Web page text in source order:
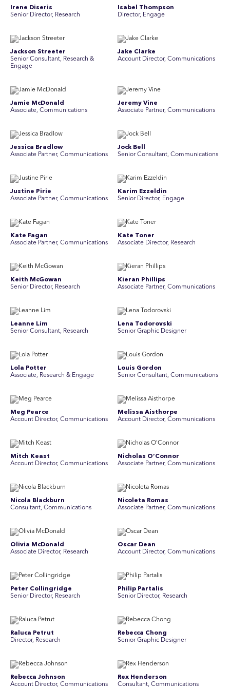
Irene Diseris
Senior Director, Research
Isabel Thompson
Director, Engage
Jackson Streeter
Senior Consultant, Research &
Engage
Jake Clarke
Account Director, Communications
Jamie McDonald
Associate, Communications
Jeremy Vine
Associate Partner, Communications
Jessica Bradlow
Associate Partner, Communications
Jock Bell
Senior Consultant, Communications
Justine Pirie
A ssociate Partner, Communications
Karim Ezzeldin
Senior Director, Engage
Kate Fagan
Associate Partner, Communications
Kate Toner
Associate Director, Research
Keith McGowan
Senior Director, Research
Kieran Phillips
Associate Partner, Communications
Leanne Lim
Senior Consultant, Research
Lena Todorovski
Senior Graphic Designer
Lola Potter
Associate, Research & Engage
Louis Gordon
Senior Consultant, Communications
Meg Pearce
Account Director, Communications
Melissa Aisthorpe
A ccount Director, Communications
Mitch Keast
Account Director, Communications
Nicholas O’Connor
Associate Partner, Communications
Nicola Blackburn
Consultant, Communications
Nicoleta Romas
Associate Partner, Communications
Olivia McDonald
Associate Director, Research
Oscar Dean
Account Director, Communications
Peter Collingridge
Senior Director, Research
Philip Partalis
Senior Director, Research
Raluca Petrut
Director, Research
Rebecca Chong
Senior Graphic Designer
Rebecca Johnson
Account Director, Communications
Rex Henderson
Consultant, Communications